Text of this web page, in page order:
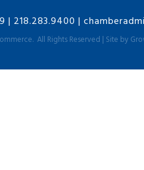
| 218.283.9400 |
All Rights Reserved | Site by